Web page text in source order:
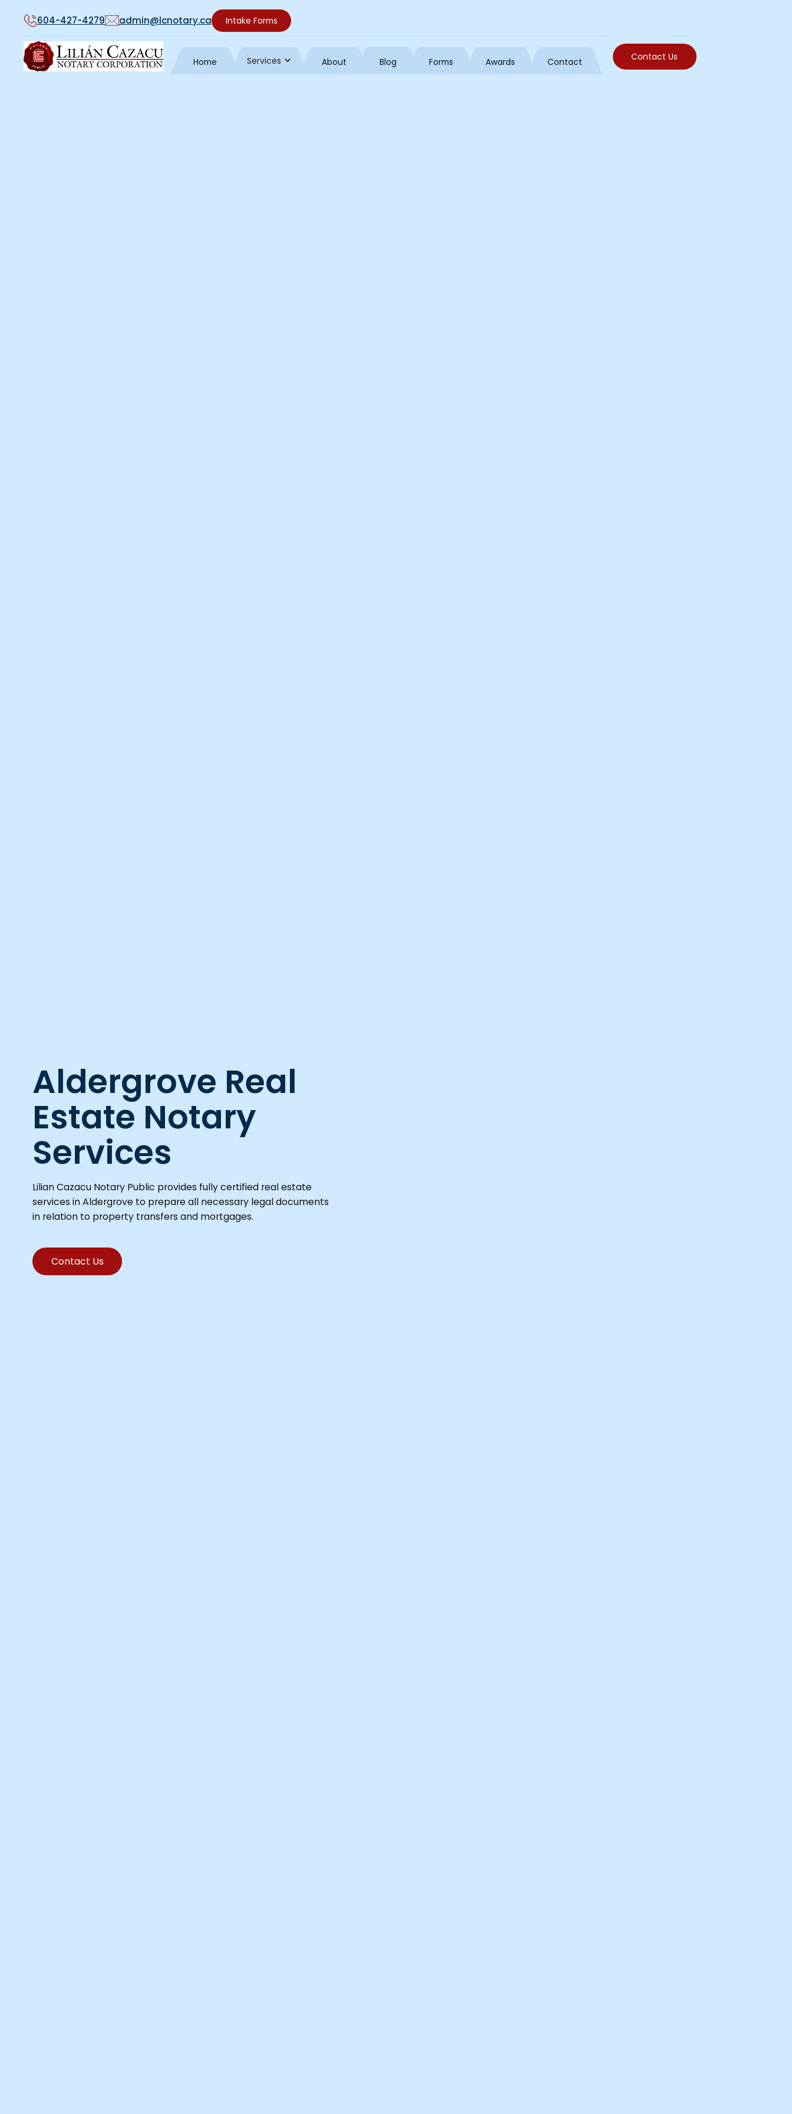
604-427-4279 admin@lcnotary.ca Intake Forms
Home Services About Blog Forms Awards Contact Contact Us
Aldergrove Real
Estate Notary
Services
Lilian Cazacu Notary Public provides fully certified real estate
services in Aldergrove to prepare all necessary legal documents
in relation to property transfers and mortgages.
Contact Us